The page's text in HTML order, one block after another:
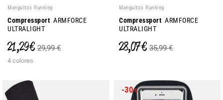
Manguitos Running
Compressport ARMFORCE
ULTRALIGHT
21,29 € 29,99 €
4 colores
Manguitos Running
Compressport ARMFORCE
ULTRALIGHT
28,07 € 35,99 €
-30%